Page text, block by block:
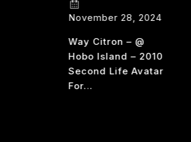
November 28, 2024
Way Citron – @
Hobo Island – 2010
Second Life Avatar
For…